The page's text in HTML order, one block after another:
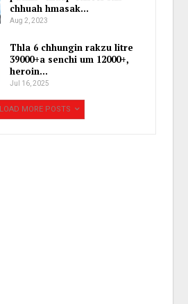
chhuah hmasak…
Aug 2, 2023
Thla 6 chhungin rakzu litre
39000+a senchi um 12000+,
heroin…
Jul 16, 2025
LOAD MORE POSTS